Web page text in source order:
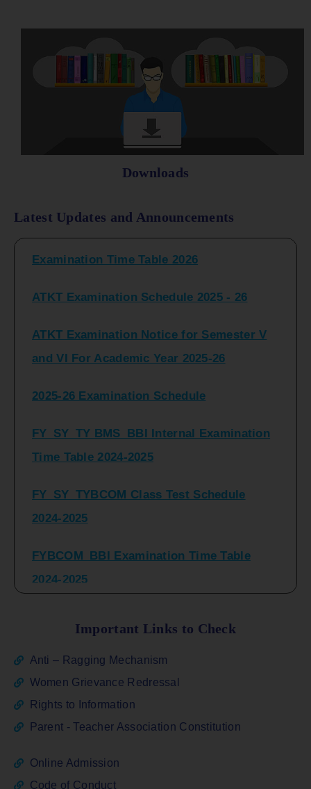
Downloads
Latest Updates and Announcements
ATKT Examination Schedule 2025 - 26
ATKT Examination Notice for Semester V
and VI For Academic Year 2025-26
2025-26 Examination Schedule
FY_SY_TY BMS_BBI Internal Examination
Time Table 2024-2025
FY_SY_TYBCOM Class Test Schedule
2024-2025
FYBCOM_BBI Examination Time Table
2024-2025
SYBCOM_BBI Sem IV Regular & Repeater
ATKT_Repeater Examination Time Table
Sem I_III February 2026
FY_ SY BCOM Regular Sem ( II_ IV)
Important Links to Check
Anti – Ragging Mechanism
Women Grievance Redressal
Rights to Information
Parent - Teacher Association Constitution
Online Admission
Code of Conduct